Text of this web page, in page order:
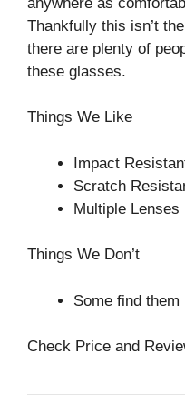
Thankfully this isn’t
there are plenty of
these glasses.
Things We Like
Impact
Scratch
Multiple Lenses
Things We Don’t
Some find
Check Price and